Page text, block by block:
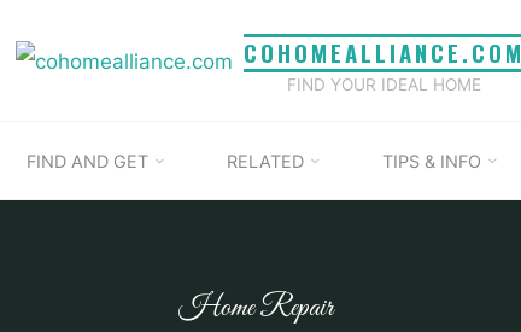
COHOMEALLIANCE.COM
FIND YOUR IDEAL HOME
FIND AND GET RELATED TIPS & INFO
Home Repair